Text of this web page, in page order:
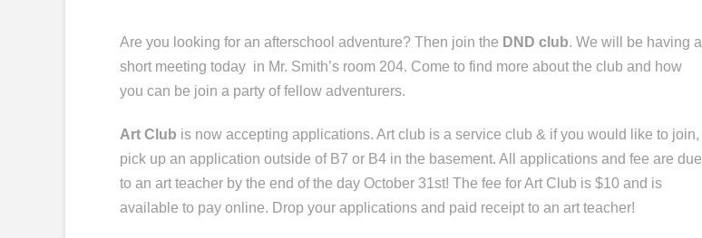
Are you looking for an afterschool adventure? Then join the DND club. We will be having a
short meeting today in Mr. Smith’s room 204. Come to find more about the club and how
you can be join a party of fellow adventurers.
Art Club is now accepting applications. Art club is a service club & if you would like to join,
pick up an application outside of B7 or B4 in the basement. All applications and fee are due
to an art teacher by the end of the day October 31st! The fee for Art Club is $10 and is
available to pay online. Drop your applications and paid receipt to an art teacher!